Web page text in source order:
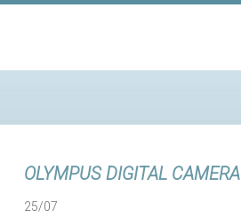
OLYMPUS DIGITAL CAMERA
25/07